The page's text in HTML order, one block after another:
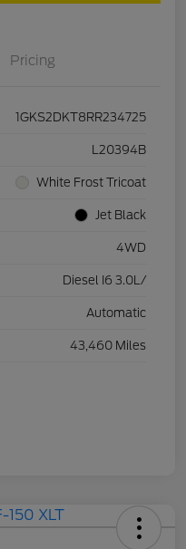
Pricing
1GKS2DKT8RR234725
L20394B
White Frost Tricoat
Jet Black
4WD
Diesel I6 3.0L/
Automatic
43,460 Miles